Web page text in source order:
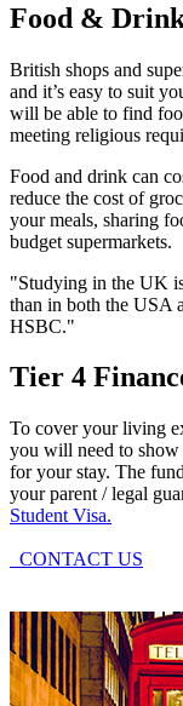
Food &
British shops and
and it’s easy to suit
will be able to find
meeting religious
Food and drink can
reduce the cost of
your meals, sharing
budget supermarkets.
"Studying in the UK
than in both the USA
HSBC."
Tier 4
To cover your living
you will need to show
for your stay. The
your parent / legal
Student Visa.
CONTACT US